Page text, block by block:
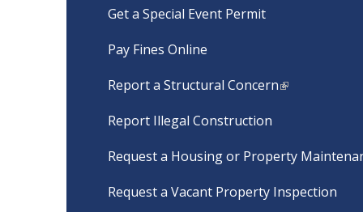
Get a Special Event Permit
Pay Fines Online
Report a Structural Concern
Report Illegal Construction
Request a Housing or Property
Request a Vacant Property Inspection